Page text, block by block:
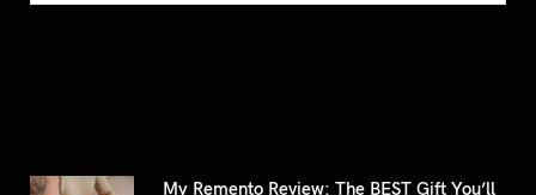
My Remento Review: The BEST Gift You’ll